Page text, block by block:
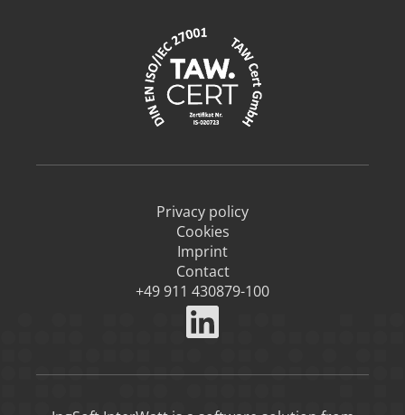
Privacy policy
Cookies
Imprint
Contact
+49 911 430879-100